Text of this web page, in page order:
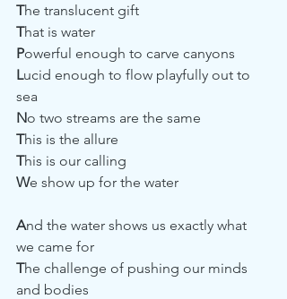
The translucent gift
That is water
Powerful enough to carve canyons
Lucid enough to flow playfully out to
sea
No two streams are the same
This is the allure
This is our calling
We show up for the water
And the water shows us exactly what
we came for
The challenge of pushing our minds
and bodies